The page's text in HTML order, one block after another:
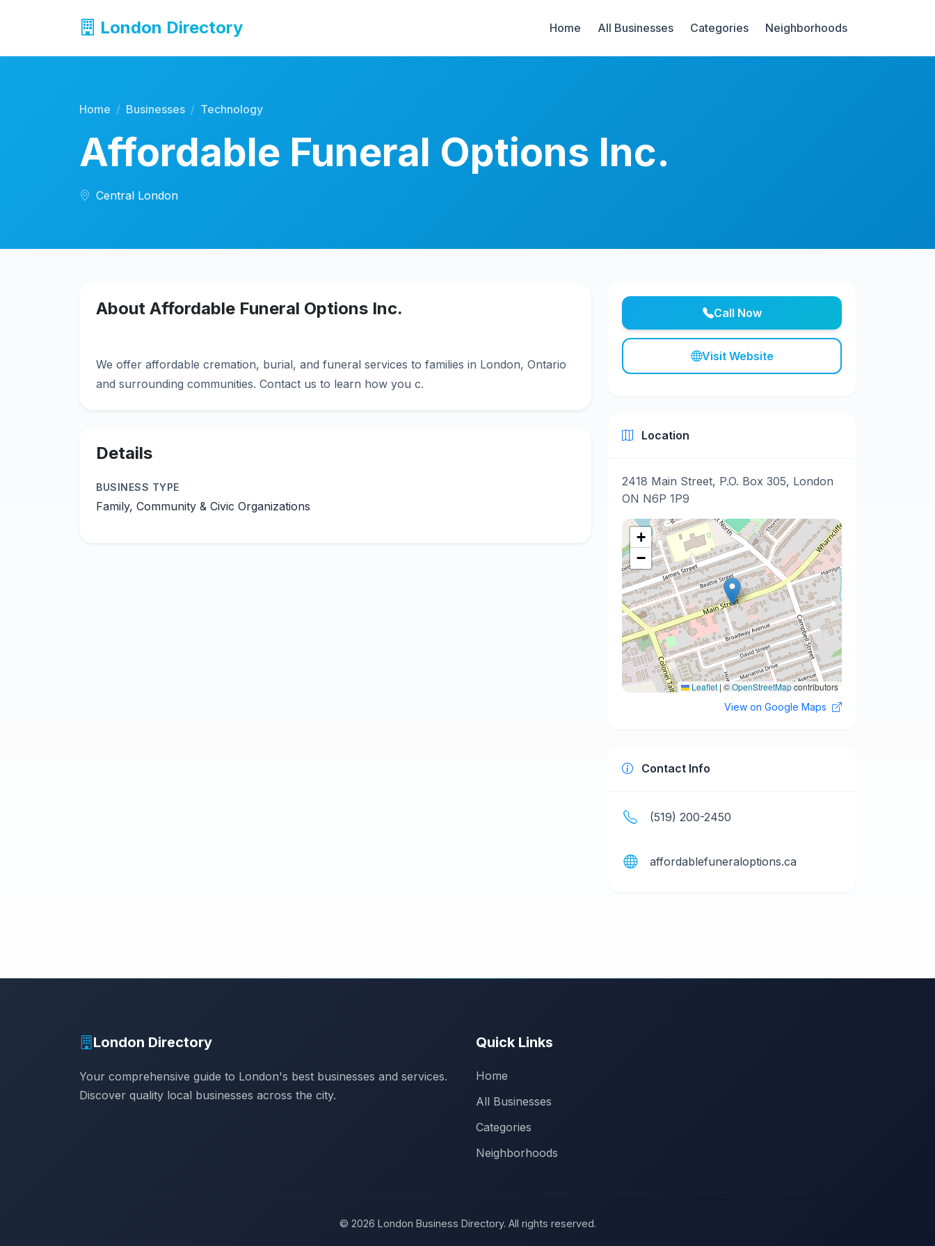
London Directory Home All Businesses Categories Neighborhoods
Home Businesses Technology
Affordable Funeral Options Inc.
Central London
About Affordable Funeral Options Inc.
We offer affordable cremation, burial, and funeral services to families in London, Ontario
Details
BUSINESS TYPE
Family, Community & Civic Organizations
Call Now
Visit Website
Location
2418 Main Street, P.O. Box 305, London
ON N6P 1P9
+
−
Leaflet | ©OpenStreetMapcontributors
View on Google Maps
Contact Info
(519) 200-2450
affordablefuneraloptions.ca
London Directory
Your comprehensive guide to London's best businesses and services.
Discover quality local businesses across the city.
Quick Links
Home
All Businesses
Categories
Neighborhoods
© 2026 London Business Directory. All rights reserved.